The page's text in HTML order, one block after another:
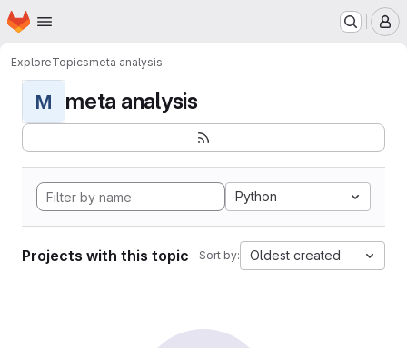
Skip to main content
Homepage
ExploreTopicsmeta analysis
M meta analysis
Python
Projects with this topic Sort by: Oldest created